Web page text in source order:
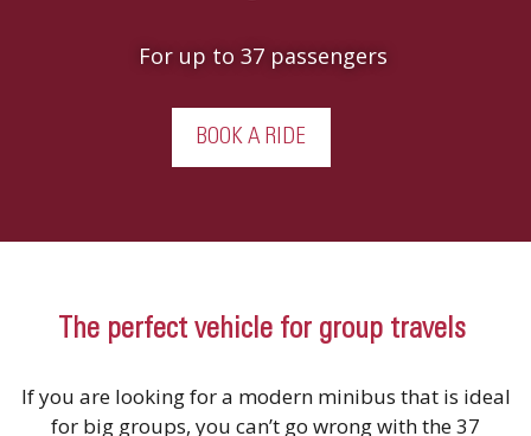
For up to 37 passengers
BOOK A RIDE
The perfect vehicle for group travels
If you are looking for a modern minibus that is ideal
for big groups, you can’t go wrong with the 37